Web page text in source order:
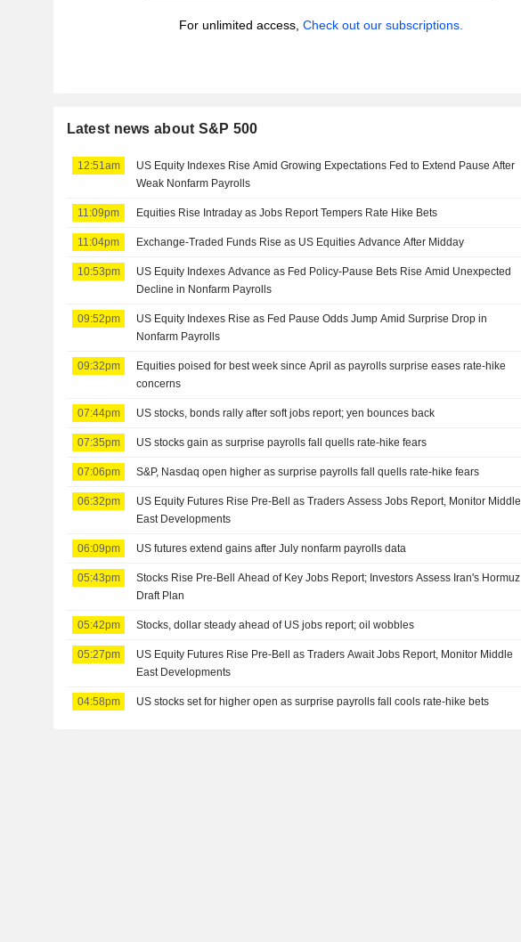
For unlimited access, Check out our subscriptions.
Latest news about S&P 500
12:51am
US Equity Indexes Rise Amid Growing Expectations Fed to Extend Pause After
Weak Nonfarm Payrolls
11:09pm Equities Rise Intraday as Jobs Report Tempers Rate Hike Bets
11:04pm Exchange-Traded Funds Rise as US Equities Advance After Midday
10:53pm
US Equity Indexes Advance as Fed Policy-Pause Bets Rise Amid Unexpected
Decline in Nonfarm Payrolls
09:52pm
US Equity Indexes Rise as Fed Pause Odds Jump Amid Surprise Drop in
Nonfarm Payrolls
09:32pm
Equities poised for best week since April as payrolls surprise eases rate-hike
concerns
07:44pm US stocks, bonds rally after soft jobs report; yen bounces back
07:35pm US stocks gain as surprise payrolls fall quells rate-hike fears
07:06pm S&P, Nasdaq open higher as surprise payrolls fall quells rate-hike fears
06:32pm
US Equity Futures Rise Pre-Bell as Traders Assess Jobs Report, Monitor Middle
East Developments
06:09pm US futures extend gains after July nonfarm payrolls data
05:43pm
Stocks Rise Pre-Bell Ahead of Key Jobs Report; Investors Assess Iran's Hormuz
Draft Plan
05:42pm Stocks, dollar steady ahead of US jobs report; oil wobbles
05:27pm
US Equity Futures Rise Pre-Bell as Traders Await Jobs Report, Monitor Middle
East Developments
04:58pm US stocks set for higher open as surprise payrolls fall cools rate-hike bets